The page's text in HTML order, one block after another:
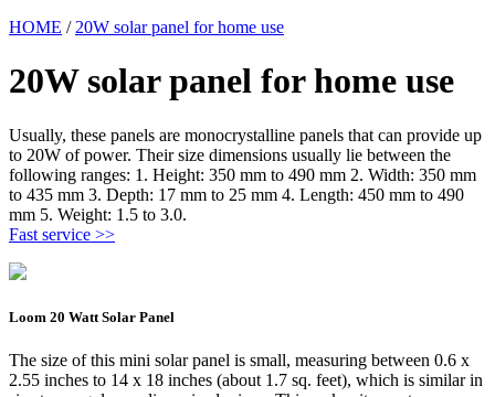
HOME / 20W solar panel for home use
20W solar panel for home use
Usually, these panels are monocrystalline panels that can provide up
to 20W of power. Their size dimensions usually lie between the
following ranges: 1. Height: 350 mm to 490 mm 2. Width: 350 mm
to 435 mm 3. Depth: 17 mm to 25 mm 4. Length: 450 mm to 490
mm 5. Weight: 1.5 to 3.0.
Fast service >>
Loom 20 Watt Solar Panel
The size of this mini solar panel is small, measuring between 0.6 x
2.55 inches to 14 x 18 inches (about 1.7 sq. feet), which is similar in